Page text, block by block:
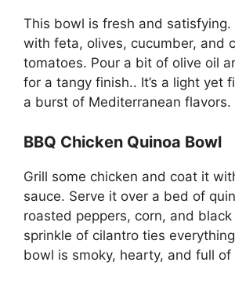
This bowl is fresh and satisfying.
with feta, olives, cucumber, and
tomatoes. Pour a bit of olive oil
for a tangy finish.. It’s a light yet
a burst of Mediterranean flavors.
BBQ Chicken Quinoa Bowl
Grill some chicken and coat it
sauce. Serve it over a bed of
roasted peppers, corn, and
sprinkle of cilantro ties
bowl is smoky, hearty, and full of